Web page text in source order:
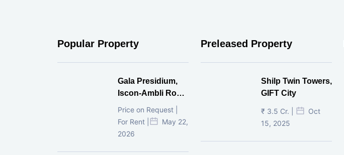
Popular Property
Gala Presidium,
Iscon-Ambli Road,
Ahmedabad
Price on Request |
For Rent |
May 22,
2026
Preleased Property
Shilp Twin Towers,
GIFT City
₹ 3.5 Cr. |
Oct
15, 2025